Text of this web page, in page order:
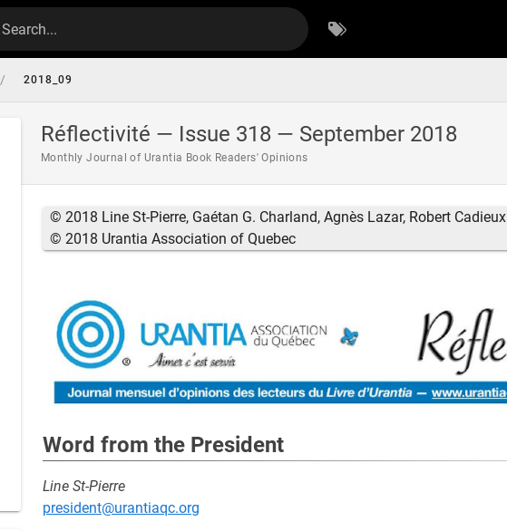
Search...
/ 2018_09
Réflectivité — Issue 318 — September 2018
Monthly Journal of Urantia Book Readers' Opinions
© 2018 Line St-Pierre, Gaétan G. Charland, Agnès Lazar, Robert Cadieux
© 2018 Urantia Association of Quebec
Word from the President
Line St-Pierre
president@urantiaqc.org